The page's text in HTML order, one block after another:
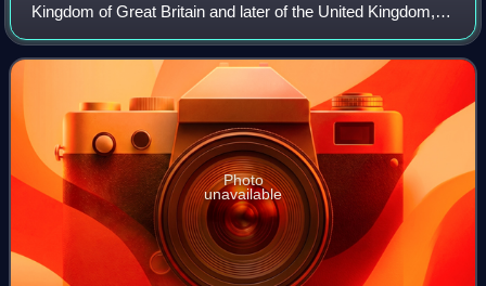
Kingdom of Great Britain and later of the United Kingdom,
first created in 1768 from the Southern Department to deal
with colonial affairs in Nor
Photo
unavailable